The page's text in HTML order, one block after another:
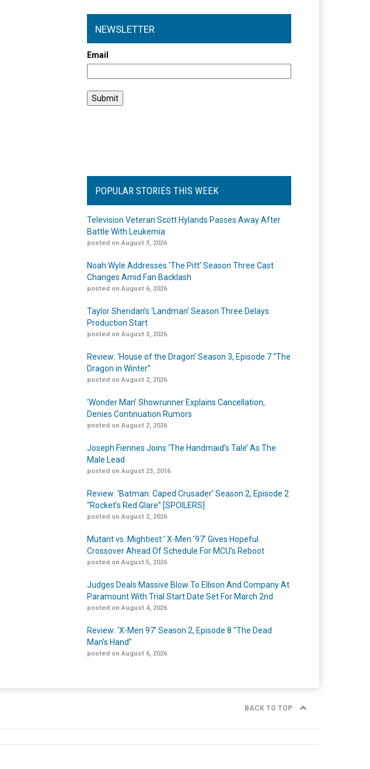
NEWSLETTER
Email
POPULAR STORIES THIS WEEK
Television Veteran Scott Hylands Passes Away After
Battle With Leukemia
posted on August 3, 2026
Noah Wyle Addresses ‘The Pitt’ Season Three Cast
Changes Amid Fan Backlash
posted on August 6, 2026
Taylor Sheridan’s ‘Landman’ Season Three Delays
Production Start
posted on August 3, 2026
Review: ‘House of the Dragon’ Season 3, Episode 7 “The
Dragon in Winter”
posted on August 2, 2026
‘Wonder Man’ Showrunner Explains Cancellation,
Denies Continuation Rumors
posted on August 2, 2026
Joseph Fiennes Joins ‘The Handmaid’s Tale’ As The
Male Lead
posted on August 23, 2016
Review: ‘Batman: Caped Crusader’ Season 2, Episode 2
“Rocket’s Red Glare” [SPOILERS]
posted on August 2, 2026
Mutant vs. Mightiest:’ X-Men ’97’ Gives Hopeful
Crossover Ahead Of Schedule For MCU’s Reboot
posted on August 5, 2026
Judges Deals Massive Blow To Ellison And Company At
Paramount With Trial Start Date Set For March 2nd
posted on August 4, 2026
Review: ‘X-Men 97’ Season 2, Episode 8 “The Dead
Man’s Hand”
posted on August 6, 2026
BACK TO TOP